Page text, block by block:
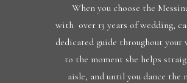
When you choose the
with over 13 years of wedding,
dedicated guide throughout
to the moment she helps
aisle, and until you dance the